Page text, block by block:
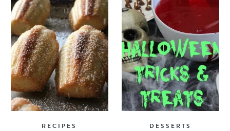
SUBSCRIBE
EBOOK
RECIPES DESSERTS